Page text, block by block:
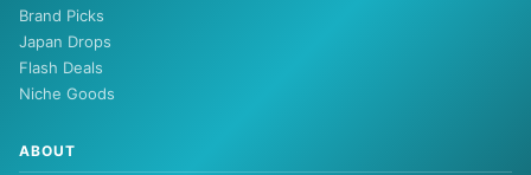
Brand Picks
Japan Drops
Flash Deals
Niche Goods
ABOUT